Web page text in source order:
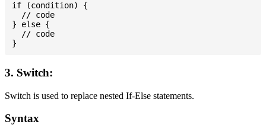
if (condition) {
  // code
} else {
  // code
3. Switch:
Switch is used to replace nested If-Else statements.
Syntax